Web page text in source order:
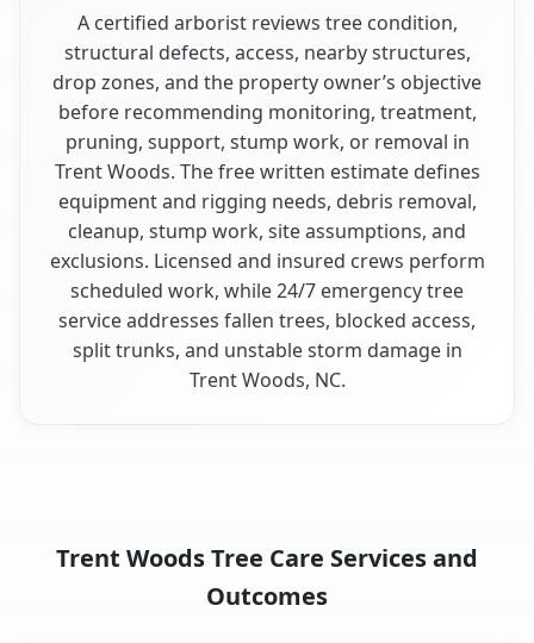
A certified arborist reviews tree condition,
structural defects, access, nearby structures,
drop zones, and the property owner’s objective
before recommending monitoring, treatment,
pruning, support, stump work, or removal in
Trent Woods. The free written estimate defines
equipment and rigging needs, debris removal,
cleanup, stump work, site assumptions, and
exclusions. Licensed and insured crews perform
scheduled work, while 24/7 emergency tree
service addresses fallen trees, blocked access,
split trunks, and unstable storm damage in
Trent Woods, NC.
Trent Woods Tree Care Services and
Outcomes